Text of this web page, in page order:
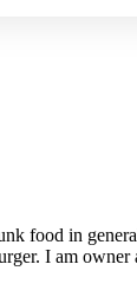
food in
I am owner